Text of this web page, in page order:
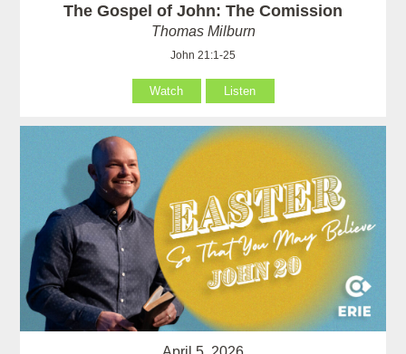
The Gospel of John: The Comission
Thomas Milburn
John 21:1-25
Watch Listen